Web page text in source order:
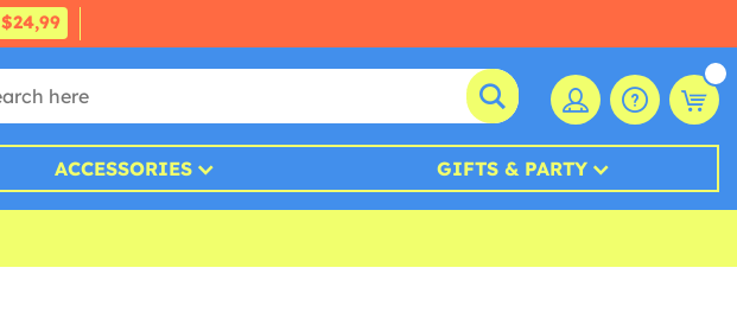
$24,99
ACCESSORIES GIFTS & PARTY